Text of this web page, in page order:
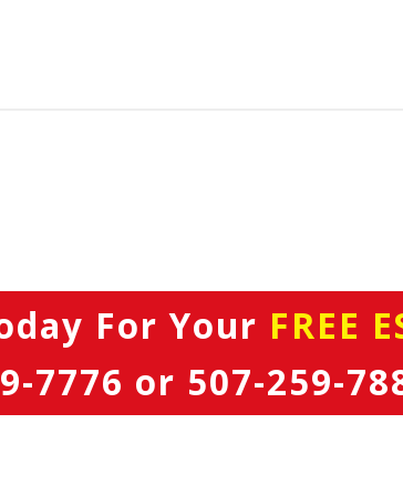
For Your FREE
7776 or 507-259-